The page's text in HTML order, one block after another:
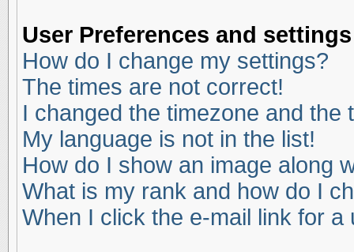
User Preferences and settings
How do I change my settings?
The times are not correct!
I changed the timezone and the
My language is not in the list!
How do I show an image along
What is my rank and how do I
When I click the e-mail link for